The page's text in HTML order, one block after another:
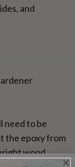
and
need to be
the epoxy from
wood